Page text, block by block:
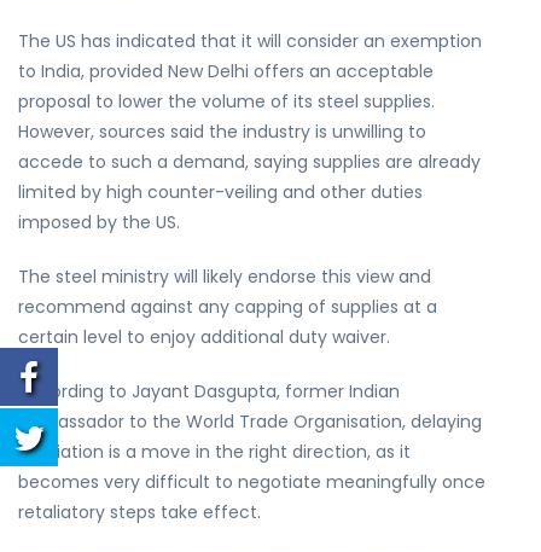
The US has indicated that it will consider an exemption
to India, provided New Delhi offers an acceptable
proposal to lower the volume of its steel supplies.
However, sources said the industry is unwilling to
accede to such a demand, saying supplies are already
limited by high counter-veiling and other duties
imposed by the US.
The steel ministry will likely endorse this view and
recommend against any capping of supplies at a
certain level to enjoy additional duty waiver.
According to Jayant Dasgupta, former Indian
ambassador to the World Trade Organisation, delaying
retaliation is a move in the right direction, as it
becomes very difficult to negotiate meaningfully once
retaliatory steps take effect.